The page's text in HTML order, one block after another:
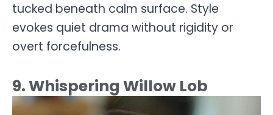
tucked beneath calm surface. Style
evokes quiet drama without rigidity or
overt forcefulness.
9. Whispering Willow Lob